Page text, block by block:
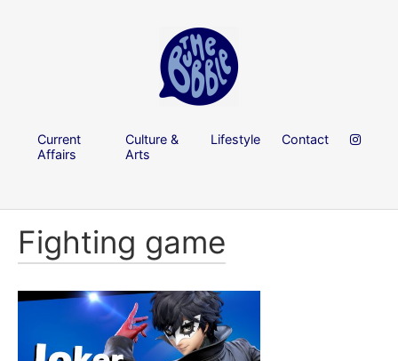
Current
Affairs
Culture &
Arts
Lifestyle Contact
Fighting game